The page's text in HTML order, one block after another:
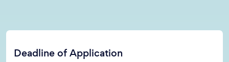
Deadline of Application